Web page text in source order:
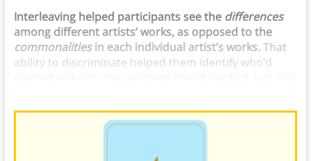
Interleaving helped participants see the differences
among different artists’ works, as opposed to the
commonalitiesin each individual artist’s works.That
ability to discriminate helped them identify who’d